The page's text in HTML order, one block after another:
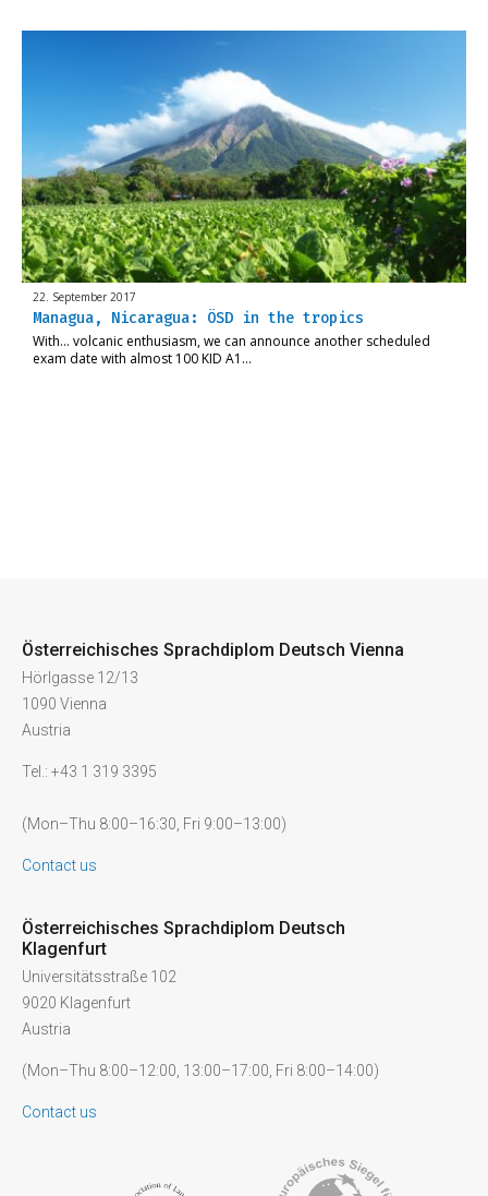
22. September 2017
Managua, Nicaragua: ÖSD in the tropics
With… volcanic enthusiasm, we can announce another scheduled
exam date with almost 100 KID A1…
Österreichisches Sprachdiplom Deutsch Vienna
Hörlgasse 12/13
1090 Vienna
Austria
Tel.: +43 1 319 3395
(Mon–Thu 8:00–16:30, Fri 9:00–13:00)
Contact us
Österreichisches Sprachdiplom Deutsch
Klagenfurt
Universitätsstraße 102
9020 Klagenfurt
Austria
(Mon–Thu 8:00–12:00, 13:00–17:00, Fri 8:00–14:00)
Contact us